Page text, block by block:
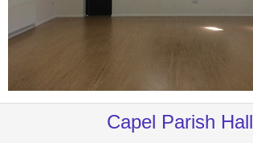
Capel Parish Hall